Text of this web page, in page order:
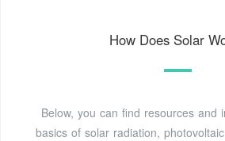
How Does Solar
Below, you can find resources and
basics of solar radiation,